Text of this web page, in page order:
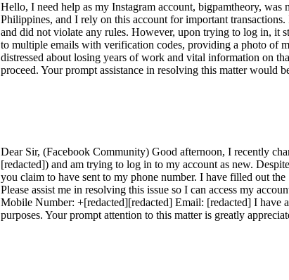
Hello, I need help as my Instagram account, bigpamtheory,
Philippines, and I rely on this account for important
and did not violate any rules. However, upon trying to log in, it
to multiple emails with verification codes, providing a photo of
distressed about losing years of work and vital information on
proceed. Your prompt assistance in resolving this matter would
Dear Sir, (Facebook Community) Good afternoon, I recently
[redacted]) and am trying to log in to my account as new.
you claim to have sent to my phone number. I have filled out
Please assist me in resolving this issue so I can access my
Mobile Number: +[redacted][redacted] Email: [redacted] I
purposes. Your prompt attention to this matter is greatly